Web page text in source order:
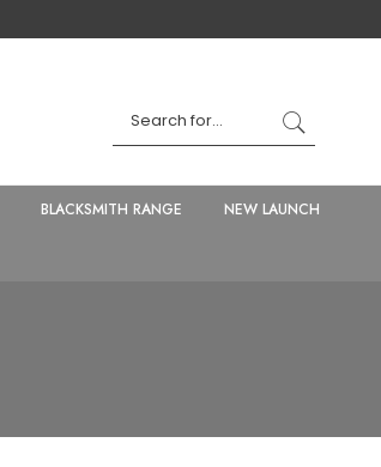
BLACKSMITH RANGE NEW LAUNCH